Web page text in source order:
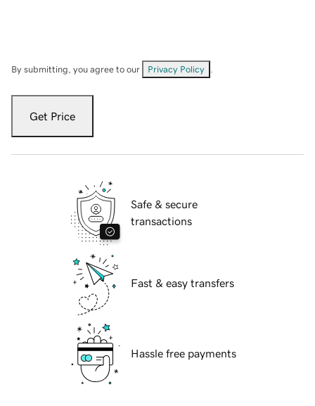
By submitting, you agree to our Privacy Policy
Get Price
Safe & secure
transactions
Fast & easy transfers
Hassle free payments